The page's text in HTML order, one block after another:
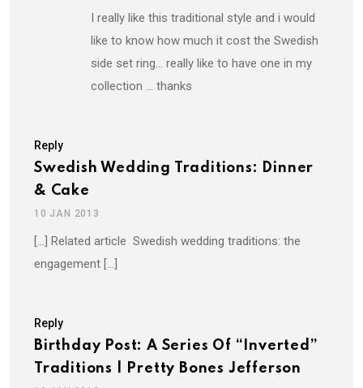
I really like this traditional style and i would
like to know how much it cost the Swedish
side set ring… really like to have one in my
collection … thanks
Reply
Swedish Wedding Traditions: Dinner
& Cake
10 JAN 2013
[…] Related article Swedish wedding traditions: the
engagement […]
Reply
Birthday Post: A Series Of “Inverted”
Traditions | Pretty Bones Jefferson